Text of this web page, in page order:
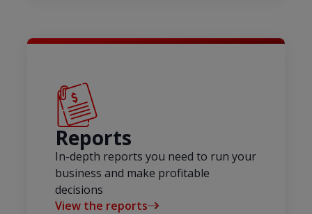
Reports
In-depth reports you need to run your
business and make profitable
decisions
View the reports